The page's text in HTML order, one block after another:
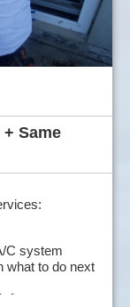
Same
C system
what to do next
fees.